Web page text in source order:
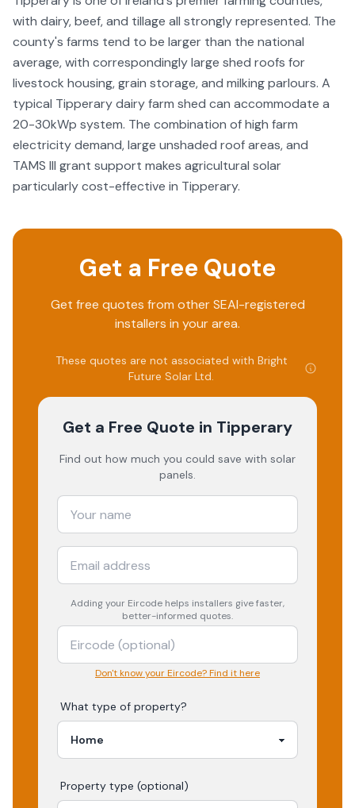
heavy, they still got everything up and running for us
which also included a great handover where Rob
explained how the system works through the App that
you install. So if you are still 50/50 about getting a solar
system, make sure you give Bright Future Solar a call and I
promise you won’t regret it.
with dairy, beef, and tillage all strongly represented. The
county's farms tend to be larger than the national
average, with correspondingly large shed roofs for
livestock housing, grain storage, and milking parlours. A
typical Tipperary dairy farm shed can accommodate a
20-30kWp system. The combination of high farm
electricity demand, large unshaded roof areas, and
TAMS III grant support makes agricultural solar
particularly cost-effective in Tipperary.
Get a Free Quote
Get free quotes from other SEAI-registered
installers in your area.
These quotes are not associated with Bright
Future Solar Ltd.
Get a Free Quote in Tipperary
Find out how much you could save with solar
panels.
Adding your Eircode helps installers give faster,
better-informed quotes.
Don't know your Eircode? Find it here
What type of property?
Property type (optional)